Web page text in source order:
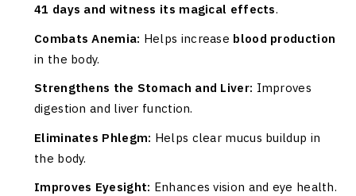
41 days and witness its magical effects.
Combats Anemia: Helps increase blood production
in the body.
Strengthens the Stomach and Liver: Improves
digestion and liver function.
Eliminates Phlegm: Helps clear mucus buildup in
the body.
Improves Eyesight: Enhances vision and eye health.